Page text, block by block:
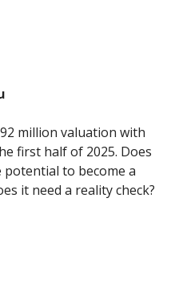
million valuation with
first half of 2025. Does
to become a
it need a reality check?